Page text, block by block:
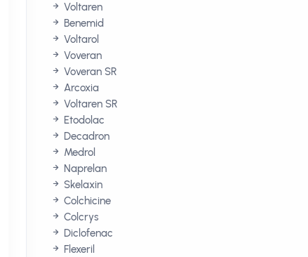
Voltaren
Benemid
Voltarol
Voveran
Voveran SR
Arcoxia
Voltaren SR
Etodolac
Decadron
Medrol
Naprelan
Skelaxin
Colchicine
Colcrys
Diclofenac
Flexeril